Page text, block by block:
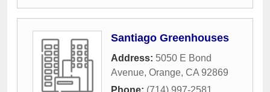
Santiago Greenhouses
Address: 5050 E Bond
Avenue, Orange, CA 92869